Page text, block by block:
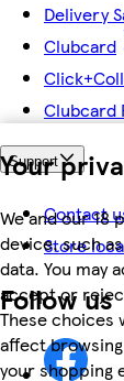
Your
We and our
device, such
data. You may
accept or
These choices
affect
your shopping
Delivery
Clubcard
Clubcard
Support
Contact
Store
Follow us